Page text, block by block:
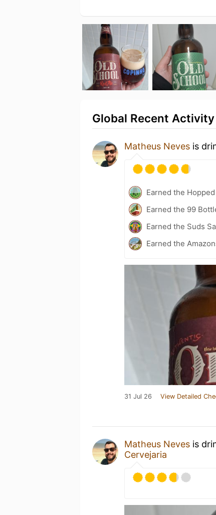
Global Recent Activity
Matheus Neves is
Earned the
Earned the 99
Earned the Suds
Earned the
31 Jul 26 View Detailed
Matheus Neves is
Cervejaria